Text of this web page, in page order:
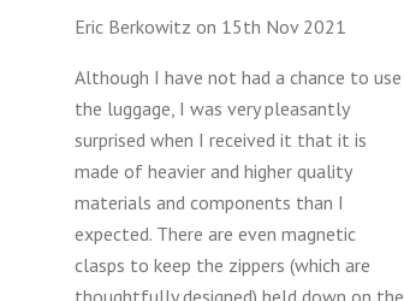
Luggage
Bags
4
Piece
MY
2013-
Eric Berkowitz on 15th Nov 2021
Although I have not had a chance to use
the luggage, I was very pleasantly
surprised when I received it that it is
made of heavier and higher quality
materials and components than I
expected. There are even magnetic
clasps to keep the zippers (which are
thoughtfully designed) held down on the